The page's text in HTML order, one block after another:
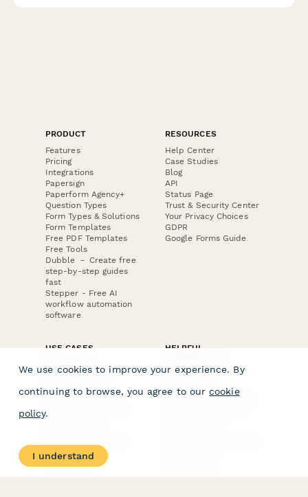
PRODUCT
Features
Pricing
Integrations
Papersign
Paperform Agency+
Question Types
Form Types & Solutions
Form Templates
Free PDF Templates
Free Tools
Dubble － Create free
step-by-step guides
fast
Stepper - Free AI
workflow automation
software
RESOURCES
Help Center
Case Studies
Blog
API
Status Page
Trust & Security Center
Your Privacy Choices
GDPR
Google Forms Guide
USE CASES
E-commerce
Data Collection
Invoice Forms
Real Estate Forms
Medical Forms
Surveys
HELPFUL
Form Builder
Comparison
Typeform Alternatives
We use cookies to improve your experience. By
continuing to browse, you agree to our cookie
policy.
I understand